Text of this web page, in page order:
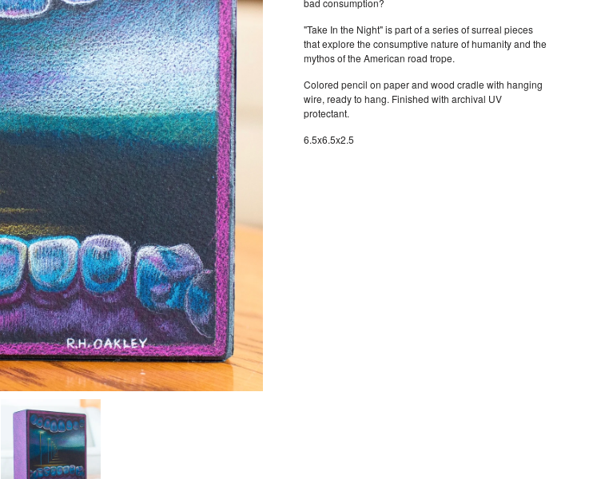
bad consumption?
"Take In the Night" is part of a series of surreal pieces
that explore the consumptive nature of humanity and the
mythos of the American road trope.
Colored pencil on paper and wood cradle with hanging
wire, ready to hang. Finished with archival UV
protectant.
6.5x6.5x2.5